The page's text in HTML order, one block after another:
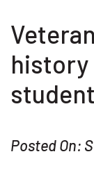
history
Posted On: